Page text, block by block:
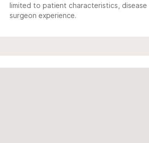
limited to patient characteristics,
surgeon experience.